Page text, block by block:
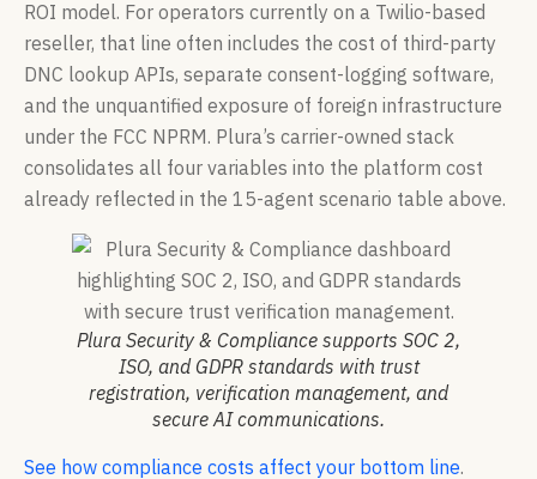
ROI model. For operators currently on a Twilio-based
reseller, that line often includes the cost of third-party
DNC lookup APIs, separate consent-logging software,
and the unquantified exposure of foreign infrastructure
under the FCC NPRM. Plura’s carrier-owned stack
consolidates all four variables into the platform cost
already reflected in the 15-agent scenario table above.
Plura Security & Compliance supports SOC 2,
ISO, and GDPR standards with trust
registration, verification management, and
secure AI communications.
See how compliance costs affect your bottom line.